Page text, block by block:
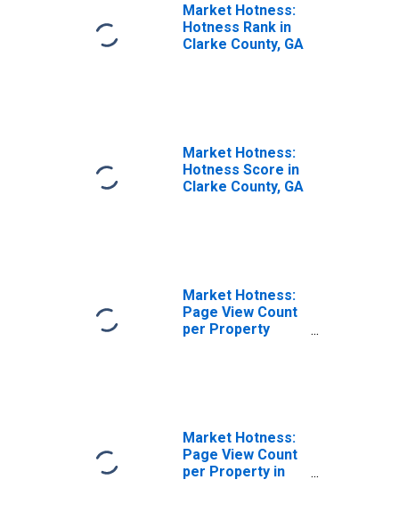
Market Hotness:
Hotness Rank in
Clarke County, GA
Market Hotness:
Hotness Score in
Clarke County, GA
Market Hotness:
Page View Count
per Property
Market Hotness:
Page View Count
per Property in